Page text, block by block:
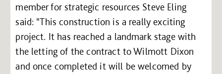
member for strategic resources Steve Eling
said: "This construction is a really exciting
project. It has reached a landmark stage with
the letting of the contract to Wilmott Dixon
and once completed it will be welcomed by